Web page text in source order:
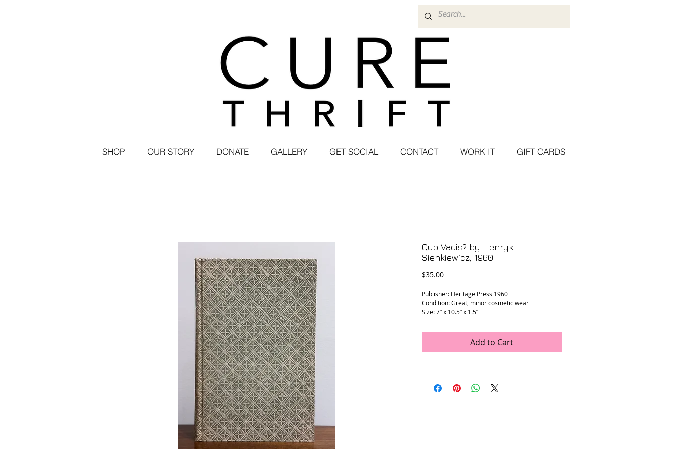
SHOP OUR STORY DONATE GALLERY GET SOCIAL CONTACT WORK IT GIFT CARDS
Quo Vadis? by Henryk
Sienkiewicz, 1960
$35.00Price
Publisher: Heritage Press 1960
Condition: Great, minor cosmetic wear
Size: 7” x 10.5” x 1.5”
Add to Cart